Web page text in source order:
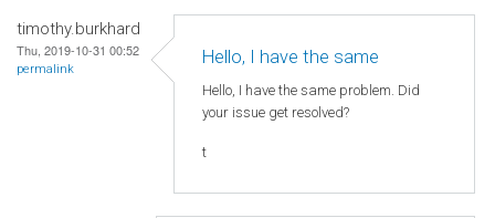
timothy.burkhard
Thu, 2019-10-31 00:52
permalink
Hello, I have the same
Hello, I have the same problem. Did
your issue get resolved?
t